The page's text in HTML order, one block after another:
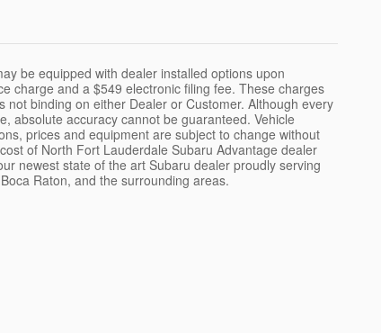
be equipped with dealer installed options upon
charge and a $549 electronic filing fee. These charges
binding on either Dealer or Customer. Although every
absolute accuracy cannot be guaranteed. Vehicle
prices and equipment are subject to change without
of North Fort Lauderdale Subaru Advantage dealer
newest state of the art Subaru dealer proudly serving
Raton, and the surrounding areas.